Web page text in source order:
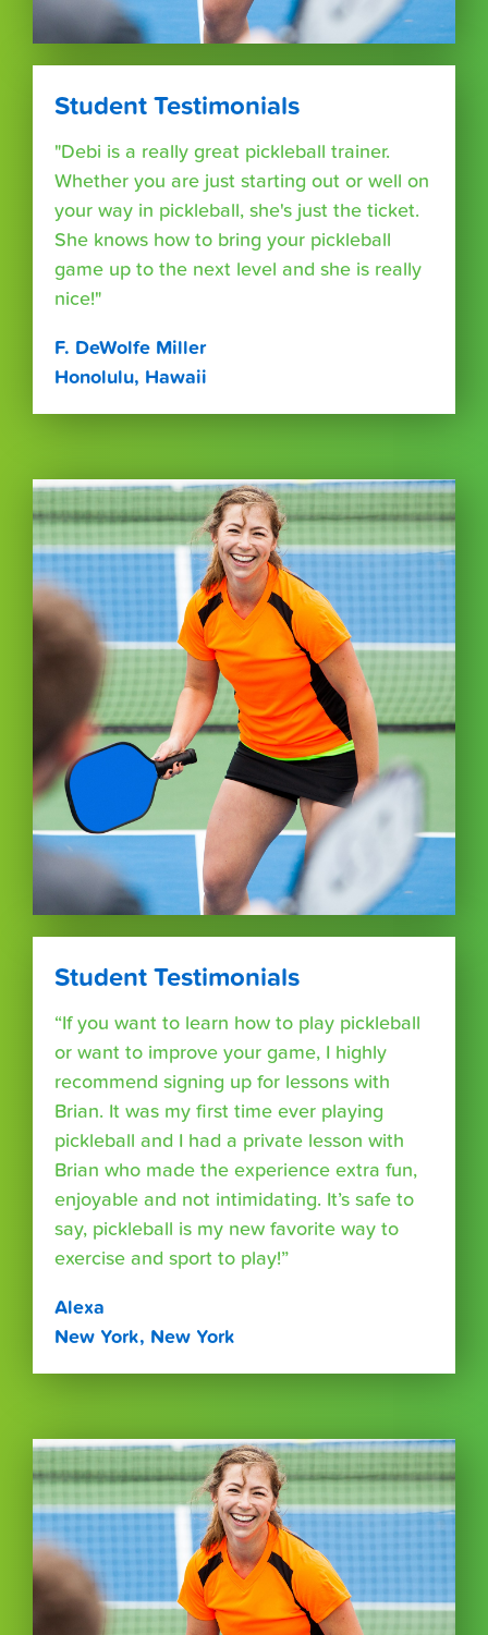
Student Testimonials
"Debi is a really great pickleball trainer.
Whether you are just starting out or well on
your way in pickleball, she's just the ticket.
She knows how to bring your pickleball
game up to the next level and she is really
nice!"
F. DeWolfe Miller
Honolulu, Hawaii
Student Testimonials
“If you want to learn how to play pickleball
or want to improve your game, I highly
recommend signing up for lessons with
Brian. It was my first time ever playing
pickleball and I had a private lesson with
Brian who made the experience extra fun,
enjoyable and not intimidating. It’s safe to
say, pickleball is my new favorite way to
exercise and sport to play!”
Alexa
New York, New York